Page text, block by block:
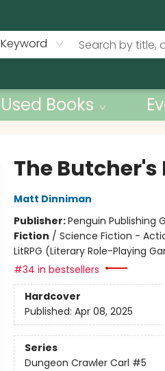
Keyword
Used Books
The
Matt Dinniman
Publisher:Penguin Publishing
Fiction / Science Fiction -
LitRPG (Literary Role-Playing
#34 in bestsellers
Hardcover
Published: Apr 08, 2025
Series
Dungeon Crawler Carl #5